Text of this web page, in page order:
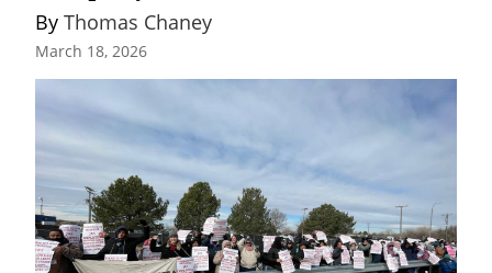
By Thomas Chaney
March 18, 2026